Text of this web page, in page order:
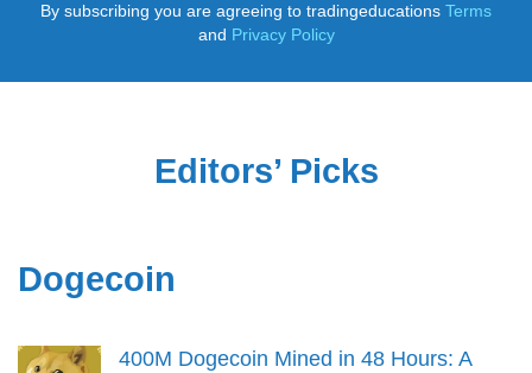
By subscribing you are agreeing to tradingeducations Terms
and Privacy Policy
Editors’ Picks
Dogecoin
400M Dogecoin Mined in 48 Hours: A